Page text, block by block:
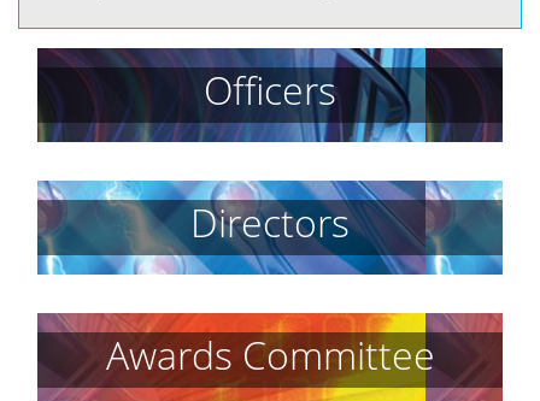
Officers
Directors
Awards Committee